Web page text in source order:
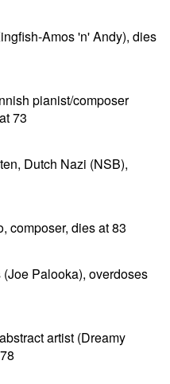
Amos 'n' Andy), dies
pianist/composer
73
Dutch Nazi (NSB),
composer, dies at 83
Palooka), overdoses
artist (Dreamy